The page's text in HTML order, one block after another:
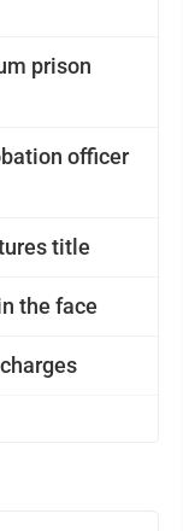
prison
officer
title
the face